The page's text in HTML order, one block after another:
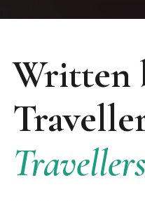
Written